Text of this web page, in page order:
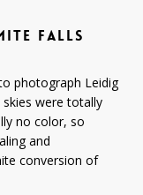
FALLS
photograph Leidig
were totally
no color, so
and
conversion of